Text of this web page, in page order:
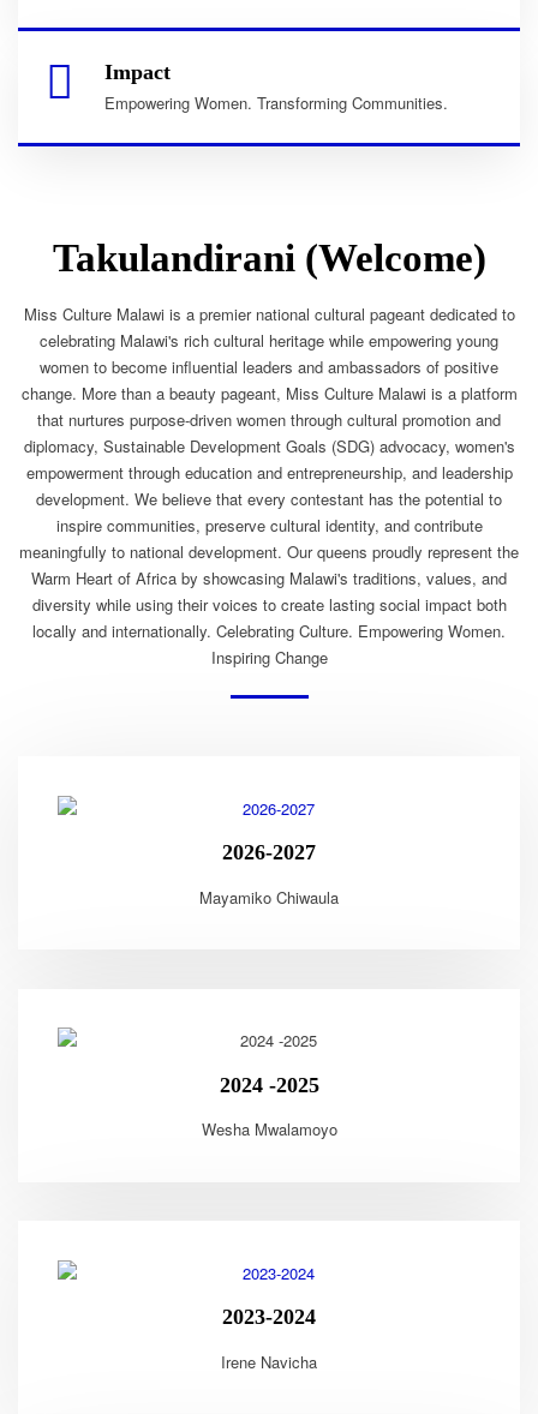
Impact
Empowering Women. Transforming Communities.
Takulandirani (Welcome)
Miss Culture Malawi is a premier national cultural pageant dedicated to
celebrating Malawi's rich cultural heritage while empowering young
women to become influential leaders and ambassadors of positive
change. More than a beauty pageant, Miss Culture Malawi is a platform
that nurtures purpose-driven women through cultural promotion and
diplomacy, Sustainable Development Goals (SDG) advocacy, women's
empowerment through education and entrepreneurship, and leadership
development. We believe that every contestant has the potential to
inspire communities, preserve cultural identity, and contribute
meaningfully to national development. Our queens proudly represent the
Warm Heart of Africa by showcasing Malawi's traditions, values, and
diversity while using their voices to create lasting social impact both
locally and internationally. Celebrating Culture. Empowering Women.
Inspiring Change
2026-2027
Mayamiko Chiwaula
2024 -2025
Wesha Mwalamoyo
2023-2024
Irene Navicha